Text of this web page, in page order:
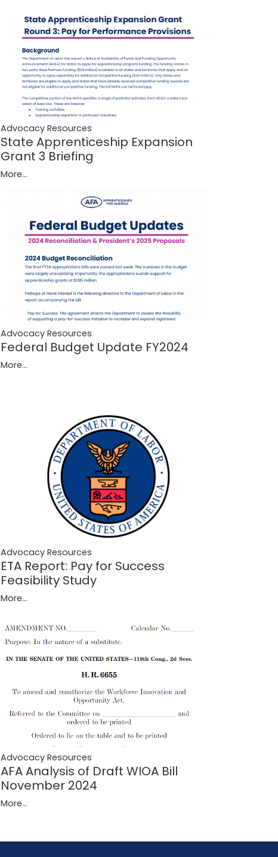
Advocacy Resources
State Apprenticeship Expansion
Grant 3 Briefing
More...
Advocacy Resources
Federal Budget Update FY2024
More...
Advocacy Resources
ETA Report: Pay for Success
Feasibility Study
More...
Advocacy Resources
AFA Analysis of Draft WIOA Bill
November 2024
More...